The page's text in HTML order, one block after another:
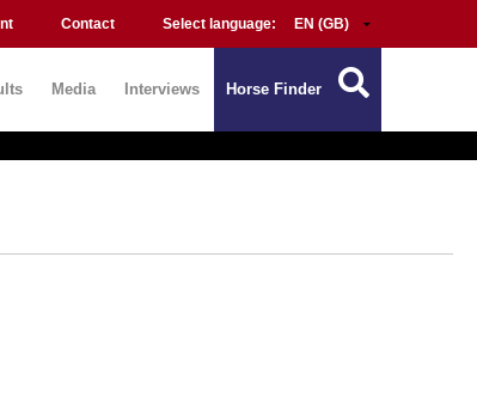
Contact Select language:
Media Interviews Horse Finder